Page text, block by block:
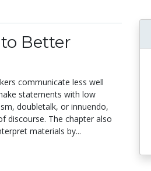
Better
communicate less well
statements with low
doubletalk, or innuendo,
discourse. The chapter also
materials by...